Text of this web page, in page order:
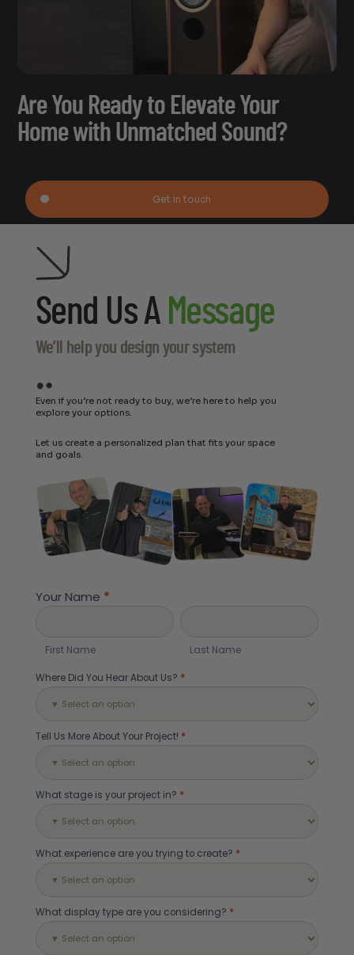
Are You Ready to Elevate Your
Home with Unmatched Sound?
Get in touch
Send Us A Message
We’ll help you design your system
Even if you’re not ready to buy, we’re here to help you
explore your options.
Let us create a personalized plan that fits your space
and goals.
Your
System
Your Name *
First
Name
First Name
Last
Name
Last Name
Where Did You Hear About Us? *
Tell Us More About Your Project! *
What stage is your project in? *
What experience are you trying to create? *
What display type are you considering? *